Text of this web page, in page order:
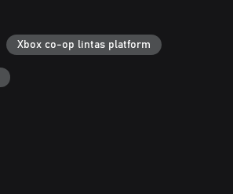
Xbox co-op lintas platform